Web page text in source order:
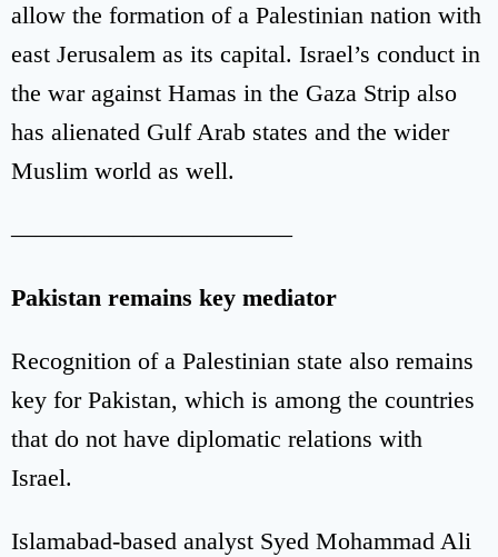
allow the formation of a Palestinian nation with
east Jerusalem as its capital. Israel’s conduct in
the war against Hamas in the Gaza Strip also
has alienated Gulf Arab states and the wider
Muslim world as well.
———————————–
Pakistan remains key mediator
Recognition of a Palestinian state also remains
key for Pakistan, which is among the countries
that do not have diplomatic relations with
Israel.
Islamabad-based analyst Syed Mohammad Ali